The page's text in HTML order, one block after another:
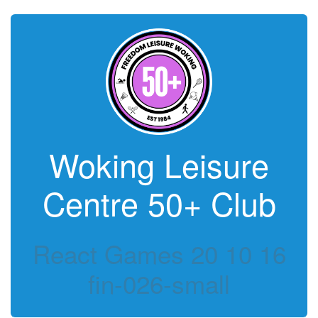
Woking Leisure
Centre 50+ Club
React Games 20 10 16
fin-026-small